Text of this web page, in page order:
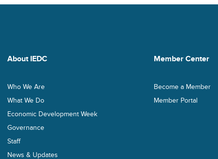
About IEDC
Who We Are
What We Do
Economic Development Week
Governance
Staff
News & Updates
Member Center
Become a Member
Member Portal